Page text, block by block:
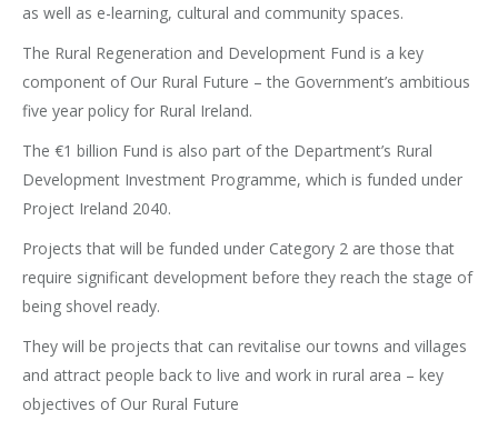
as well as e-learning, cultural and community spaces.
The Rural Regeneration and Development Fund is a key
component of Our Rural Future – the Government’s ambitious
five year policy for Rural Ireland.
The €1 billion Fund is also part of the Department’s Rural
Development Investment Programme, which is funded under
Project Ireland 2040.
Projects that will be funded under Category 2 are those that
require significant development before they reach the stage of
being shovel ready.
They will be projects that can revitalise our towns and villages
and attract people back to live and work in rural area – key
objectives of Our Rural Future